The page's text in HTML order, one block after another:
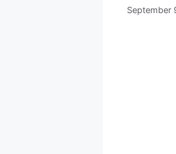
September